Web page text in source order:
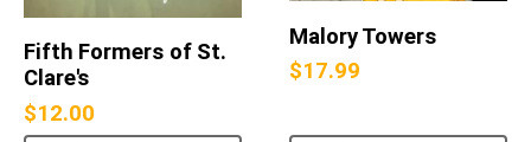
Fifth Formers of St.
Clare's
$12.00
Malory Towers
$17.99